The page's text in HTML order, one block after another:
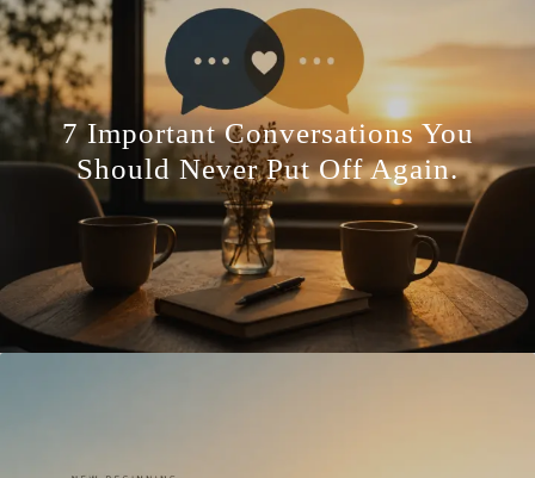
7 Important Conversations You
Should Never Put Off Again.